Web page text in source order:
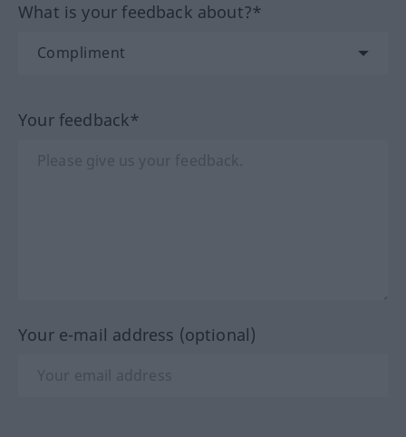
What is your feedback about?*
Your feedback*
Your e-mail address (optional)